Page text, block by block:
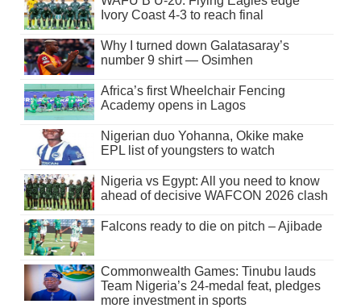
Ivory Coast 4-3 to reach final
Why I turned down Galatasaray’s
number 9 shirt — Osimhen
Africa’s first Wheelchair Fencing
Academy opens in Lagos
Nigerian duo Yohanna, Okike make
EPL list of youngsters to watch
Nigeria vs Egypt: All you need to know
ahead of decisive WAFCON 2026 clash
Falcons ready to die on pitch – Ajibade
Commonwealth Games: Tinubu lauds
Team Nigeria’s 24-medal feat, pledges
more investment in sports